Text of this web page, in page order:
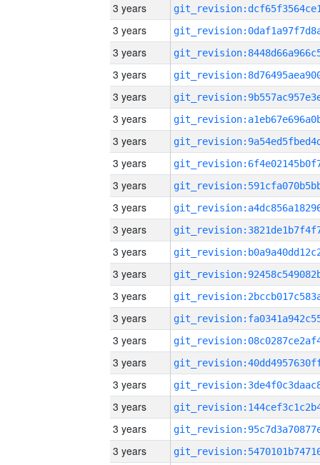
3 years
3 years
3 years
3 years
3 years
3 years
3 years
3 years
3 years
3 years
3 years
3 years
3 years
3 years
3 years
3 years
3 years
3 years
3 years
3 years
3 years